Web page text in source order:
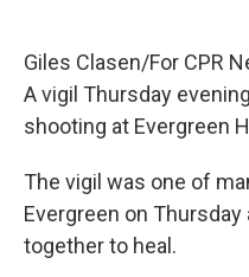
Giles Clasen/For CPR
A vigil Thursday
shooting at Evergreen
The vigil was one of
Evergreen on
together to heal.